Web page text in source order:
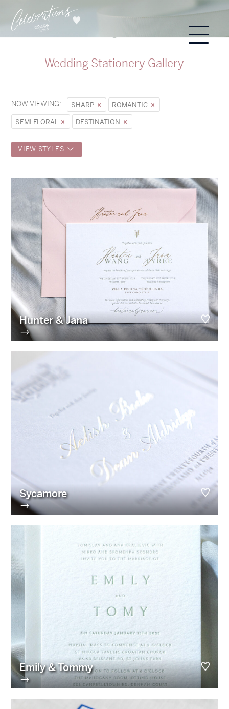
Wedding Stationery Gallery
NOW VIEWING: SHARP
ROMANTIC
SEMI FLORAL
DESTINATION
VIEW STYLES
Hunter & Jana
→
Sycamore
→
Emily & Tommy
→